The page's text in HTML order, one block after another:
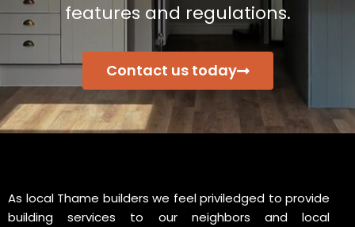
features and regulations.
Contact us today
As local Thame builders we feel priviledged to provide
building services to our neighbors and local